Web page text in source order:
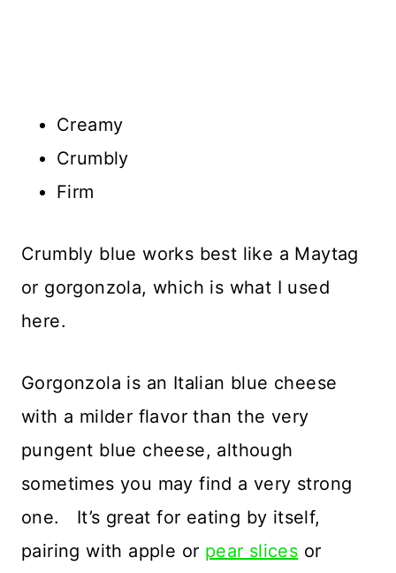
Creamy
Crumbly
Firm
Crumbly blue works best like a Maytag
or gorgonzola, which is what I used
here.
Gorgonzola is an Italian blue cheese
with a milder flavor than the very
pungent blue cheese, although
sometimes you may find a very strong
one. It’s great for eating by itself,
pairing with apple or pear slices or